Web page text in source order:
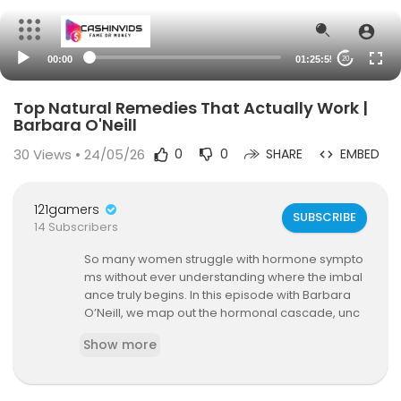
00:00 01:25:55 20
Top Natural Remedies That Actually Work |
Barbara O'Neill
30 Views • 24/05/26 0 0 SHARE EMBED
121gamers
14 Subscribers
SUBSCRIBE
So many women struggle with hormone sympto
ms without ever understanding where the imbal
ance truly begins. In this episode with Barbara
O’Neill, we map out the hormonal cascade, unc
and Hashimoto’s, and outline practical steps for
Show more